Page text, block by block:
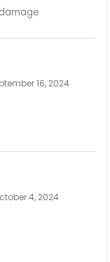
16, 2024
4, 2024